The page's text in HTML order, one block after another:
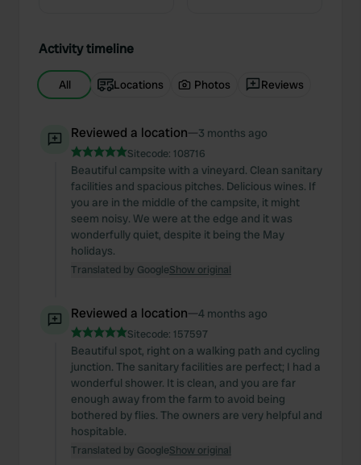
Activity timeline
All Locations Photos Reviews
Reviewed a location—3 months ago
Sitecode: 108716
Beautiful campsite with a vineyard. Clean sanitary
facilities and spacious pitches. Delicious wines. If
you are in the middle of the campsite, it might
seem noisy. We were at the edge and it was
wonderfully quiet, despite it being the May
holidays.
Translated by GoogleShow original
Reviewed a location—4 months ago
Sitecode: 157597
Beautiful spot, right on a walking path and cycling
junction. The sanitary facilities are perfect; I had a
wonderful shower. It is clean, and you are far
enough away from the farm to avoid being
bothered by flies. The owners are very helpful and
hospitable.
Translated by GoogleShow original